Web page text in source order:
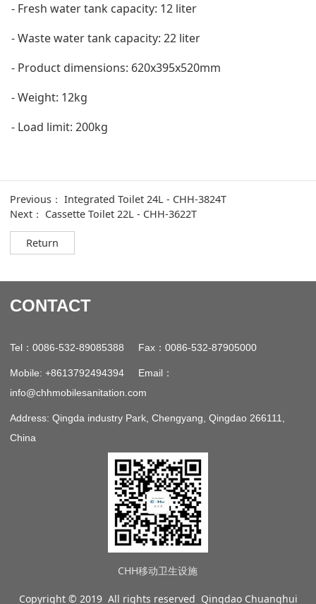
- Fresh water tank capacity: 12 liter
- Waste water tank capacity: 22 liter
- Product dimensions: 620x395x520mm
- Weight: 12kg
- Load limit: 200kg
Previous：Integrated Toilet 24L - CHH-3824T
Next： Cassette Toilet 22L - CHH-3622T
Return
CONTACT
Tel ：0086-532-89085388 Fax ：0086-532-87905000
Mobile: +8613792494394 Email ：
info@chhmobilesanitation.com
Address: Qingda industry Park, Chengyang, Qingdao 266111,
China
CHH移动卫生设施
Copyright © 2019 All rights reserved Qingdao Chuanghui